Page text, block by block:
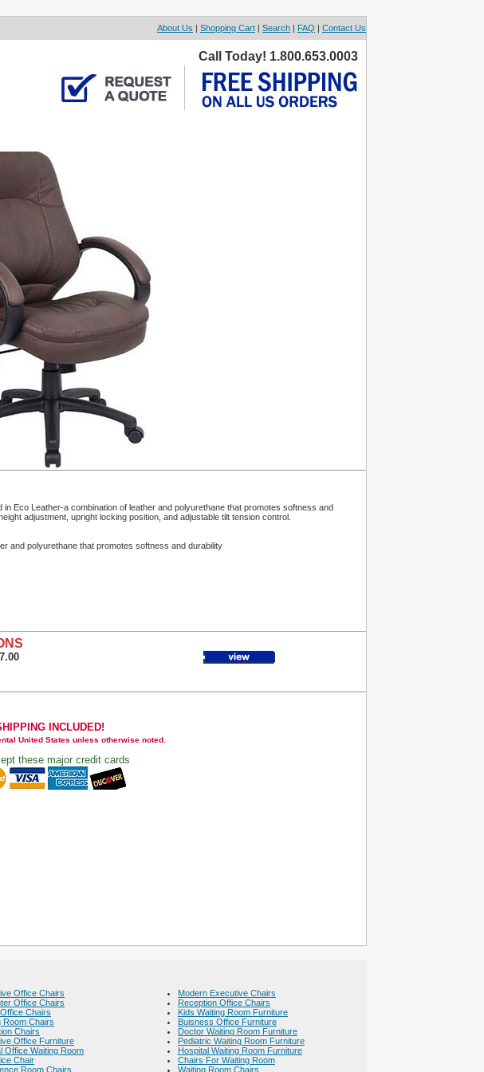
About Us | Shopping Cart | Search | FAQ | Contact Us
Call Today! 1.800.653.0003
Eco Leather-a combination of leather and polyurethane that promotes softness and
adjustment, upright locking position, and adjustable tilt tension control.
and polyurethane that promotes softness and durability
INCLUDED!
United States unless otherwise noted.
these major credit cards
Office Chairs
Office Chairs
Chairs
Room Chairs
Chairs
Office Furniture
Office Waiting Room
Chair
Room Chairs
Modern Executive Chairs
Reception Office Chairs
Kids Waiting Room Furniture
Buisness Office Furniture
Doctor Waiting Room Furniture
Pediatric Waiting Room Furniture
Hospital Waiting Room Furniture
Chairs For Waiting Room
Waiting Room Chairs